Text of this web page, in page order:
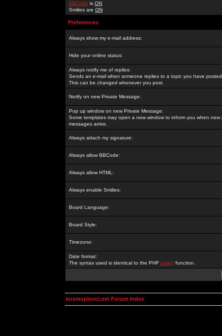
BBCode is ON
Smilies are ON
Preferences
Always show my e-mail address:
Hide your online status:
Always notify me of replies:
Sends an e-mail when someone replies to a topic you have
This can be changed whenever you post.
Notify on new Private Message:
Pop up window on new Private Message:
Some templates may open a new window to inform you when new
messages arrive.
Always attach my signature:
Always allow BBCode:
Always allow HTML:
Always enable Smilies:
Board Language:
Board Style:
Timezone:
Date format:
The syntax used is identical to the PHP date() function.
kosmoplovci.net Forum Index